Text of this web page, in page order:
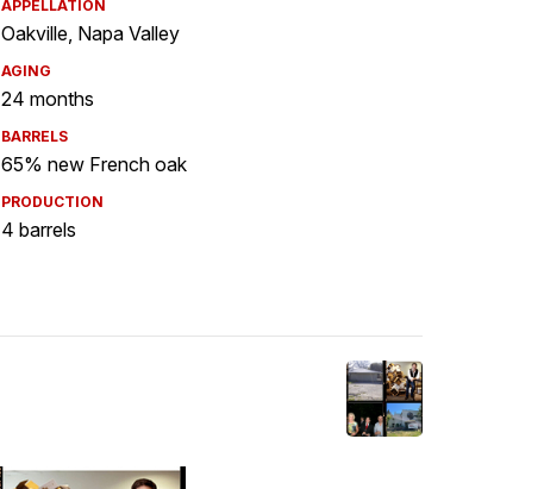
APPELLATION
Oakville, Napa Valley
AGING
24 months
BARRELS
65% new French oak
PRODUCTION
4 barrels